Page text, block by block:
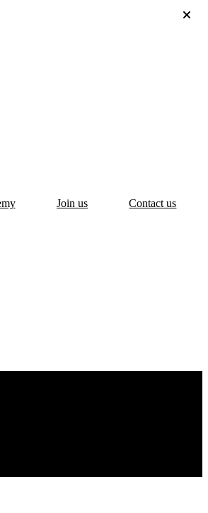
Join us Contact us